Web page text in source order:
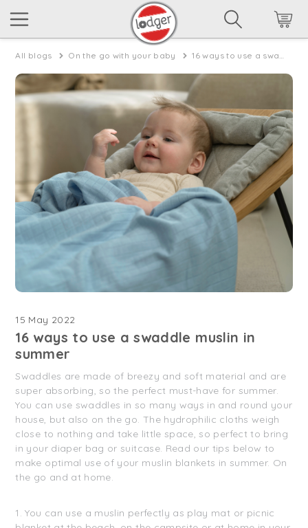
All blogs On the go with your baby 16 ways to use a swaddle muslin in summer
15 May 2022
16 ways to use a swaddle muslin in
summer
Swaddles are made of breezy and soft material and are
super absorbing, so the perfect must-have for summer.
You can use swaddles in so many ways in and round your
house, but also on the go. The hydrophilic cloths weigh
close to nothing and take little space, so perfect to bring
in your diaper bag or suitcase. Read our tips below to
make optimal use of your muslin blankets in summer. On
the go and at home.
1. You can use a muslin perfectly as play mat or picnic